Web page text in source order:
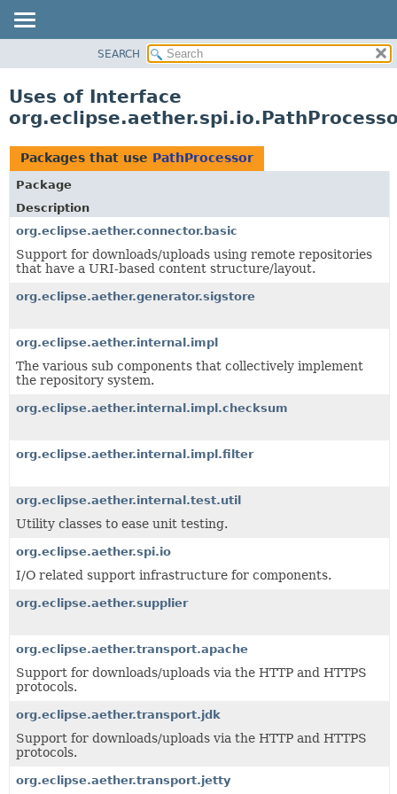
CLASS
TREE
DEPRECATED
INDEX
HELP
SEARCH
Uses of Interface
Packages that use PathProcessor
Package
Description
org.eclipse.aether.connector.basic
Support for downloads/uploads using remote repositories
that have a URI-based content structure/layout.
org.eclipse.aether.generator.sigstore
org.eclipse.aether.internal.impl
The various sub components that collectively implement
the repository system.
org.eclipse.aether.internal.impl.checksum
org.eclipse.aether.internal.impl.filter
org.eclipse.aether.internal.test.util
Utility classes to ease unit testing.
org.eclipse.aether.spi.io
I/O related support infrastructure for components.
org.eclipse.aether.supplier
org.eclipse.aether.transport.apache
Support for downloads/uploads via the HTTP and HTTPS
protocols.
org.eclipse.aether.transport.jdk
Support for downloads/uploads via the HTTP and HTTPS
protocols.
org.eclipse.aether.transport.jetty